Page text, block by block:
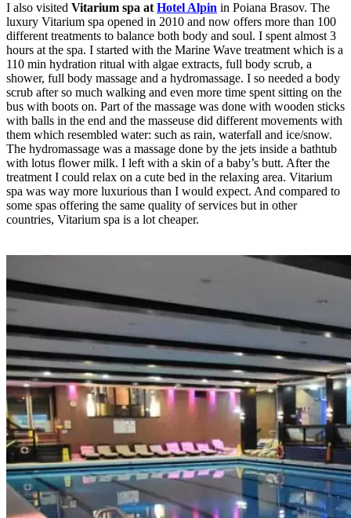
I also visited Vitarium spa at Hotel Alpin in Poiana Brasov. The
luxury Vitarium spa opened in 2010 and now offers more than 100
different treatments to balance both body and soul. I spent almost 3
hours at the spa. I started with the Marine Wave treatment which is a
110 min hydration ritual with algae extracts, full body scrub, a
shower, full body massage and a hydromassage. I so needed a body
scrub after so much walking and even more time spent sitting on the
bus with boots on. Part of the massage was done with wooden sticks
with balls in the end and the masseuse did different movements with
them which resembled water: such as rain, waterfall and ice/snow.
The hydromassage was a massage done by the jets inside a bathtub
with lotus flower milk. I left with a skin of a baby’s butt. After the
treatment I could relax on a cute bed in the relaxing area. Vitarium
spa was way more luxurious than I would expect. And compared to
some spas offering the same quality of services but in other
countries, Vitarium spa is a lot cheaper.